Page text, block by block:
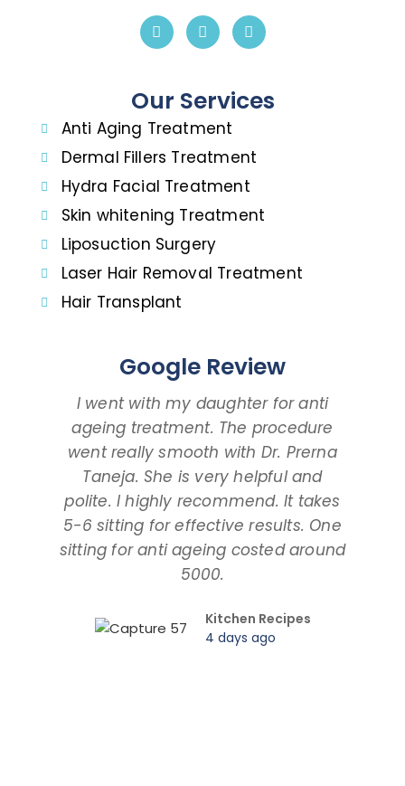
Our Services
Anti Aging Treatment
Dermal Fillers Treatment
Hydra Facial Treatment
Skin whitening Treatment
Liposuction Surgery
Laser Hair Removal Treatment
Hair Transplant
Google Review
I went with my daughter for anti
ageing treatment. The procedure
went really smooth with Dr. Prerna
Taneja. She is very helpful and
polite. I highly recommend. It takes
5-6 sitting for effective results. One
sitting for anti ageing costed around
5000.
Kitchen Recipes
4 days ago